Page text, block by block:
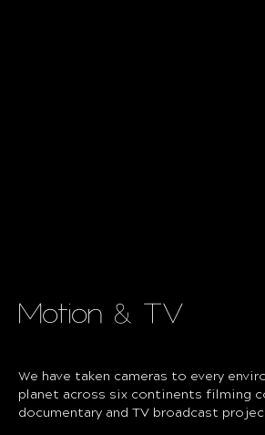
Motion & TV
We have taken cameras to every
planet across six continents filming
documentary and TV broadcast